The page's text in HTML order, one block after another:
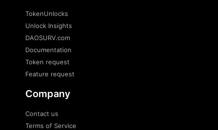
TokenUnlocks
Unlock Insights
DAOSURV.com
Documentation
Token request
Feature request
Company
Contact us
Terms of Service